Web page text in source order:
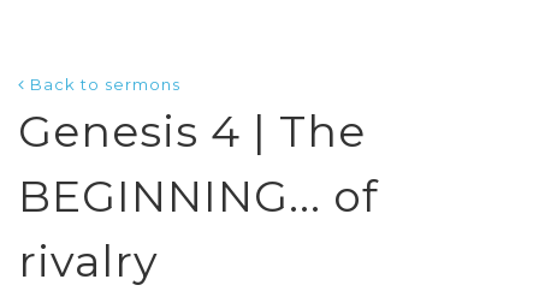
Back to sermons
Genesis 4 | The
BEGINNING... of
rivalry